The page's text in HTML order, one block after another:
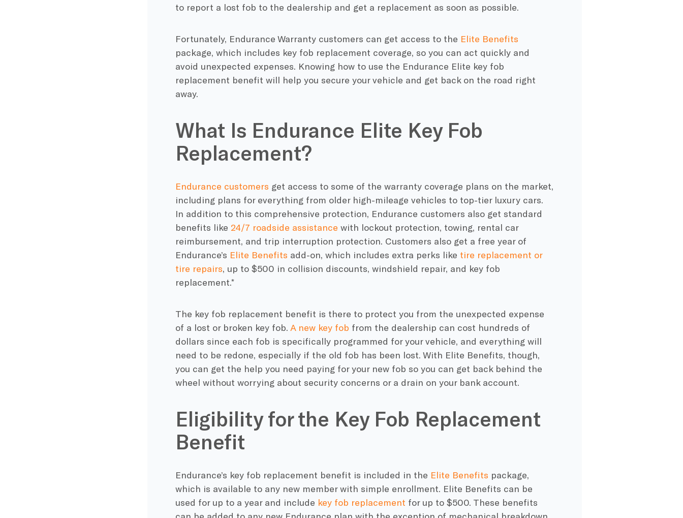
to report a lost fob to the dealership and get a replacement as soon as possible.
Fortunately, Endurance Warranty customers can get access to the Elite Benefits
package, which includes key fob replacement coverage, so you can act quickly and
avoid unexpected expenses. Knowing how to use the Endurance Elite key fob
replacement benefit will help you secure your vehicle and get back on the road right
away.
What Is Endurance Elite Key Fob
Replacement?
Endurance customers get access to some of the warranty coverage plans on the market,
including plans for everything from older high-mileage vehicles to top-tier luxury cars.
In addition to this comprehensive protection, Endurance customers also get standard
benefits like 24/7 roadside assistance with lockout protection, towing, rental car
reimbursement, and trip interruption protection. Customers also get a free year of
Endurance’s Elite Benefits add-on, which includes extra perks like tire replacement or
tire repairs, up to $500 in collision discounts, windshield repair, and key fob
replacement.*
The key fob replacement benefit is there to protect you from the unexpected expense
of a lost or broken key fob. A new key fob from the dealership can cost hundreds of
dollars since each fob is specifically programmed for your vehicle, and everything will
need to be redone, especially if the old fob has been lost. With Elite Benefits, though,
you can get the help you need paying for your new fob so you can get back behind the
wheel without worrying about security concerns or a drain on your bank account.
Eligibility for the Key Fob Replacement
Benefit
Endurance’s key fob replacement benefit is included in the Elite Benefits package,
which is available to any new member with simple enrollment. Elite Benefits can be
used for up to a year and include key fob replacement for up to $500. These benefits